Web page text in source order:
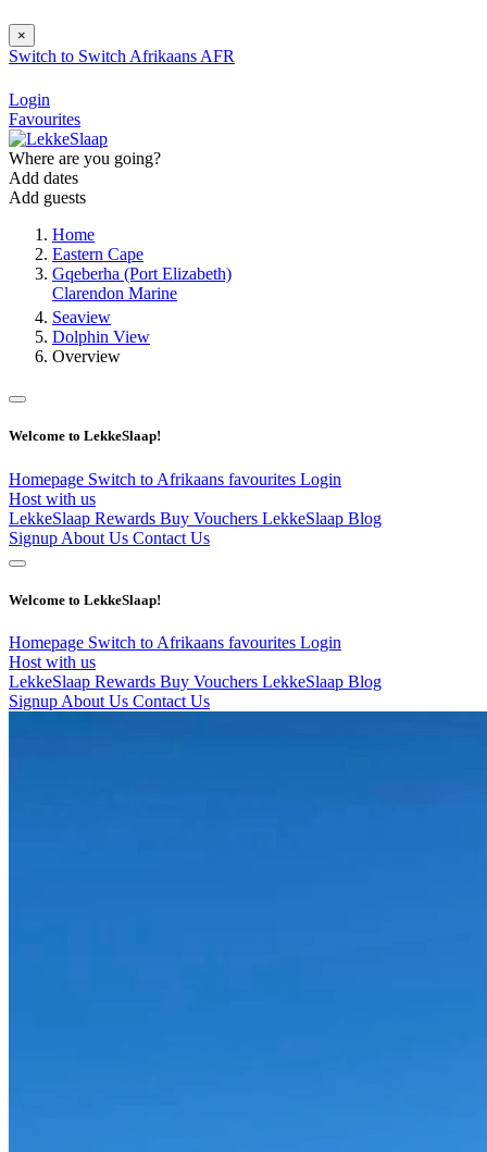
×
Switch to Switch Afrikaans AFR
Login
Favourites
Where are you going?
Add dates
Add guests
Home
Eastern Cape
Gqeberha (Port Elizabeth)
Clarendon Marine
Seaview
Dolphin View
Overview
Welcome to LekkeSlaap!
Homepage Switch to Afrikaans favourites Login
Host with us
LekkeSlaap Rewards Buy Vouchers LekkeSlaap Blog
Signup About Us Contact Us
Welcome to LekkeSlaap!
Homepage Switch to Afrikaans favourites Login
Host with us
LekkeSlaap Rewards Buy Vouchers LekkeSlaap Blog
Signup About Us Contact Us